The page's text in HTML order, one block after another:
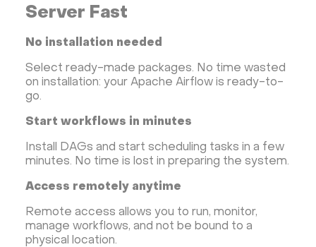
JupyterLab
Shopify
Minecraft server the UK
Server Fast
No installation needed
Select ready-made packages. No time wasted
on installation: your Apache Airflow is ready-to-
go.
Start workflows in minutes
Install DAGs and start scheduling tasks in a few
minutes. No time is lost in preparing the system.
Access remotely anytime
Remote access allows you to run, monitor,
manage workflows, and not be bound to a
physical location.